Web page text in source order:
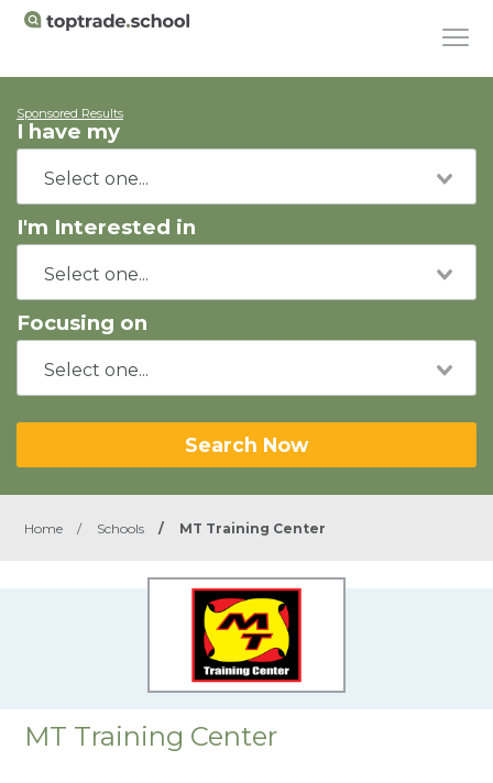
Sponsored Results
I have my
I'm Interested in
Focusing on
Search Now
Home / Schools / MT Training Center
MT Training Center